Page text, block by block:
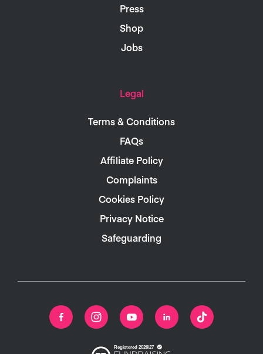
Press
Shop
Jobs
Legal
Terms & Conditions
FAQs
Affiliate Policy
Complaints
Cookies Policy
Privacy Notice
Safeguarding